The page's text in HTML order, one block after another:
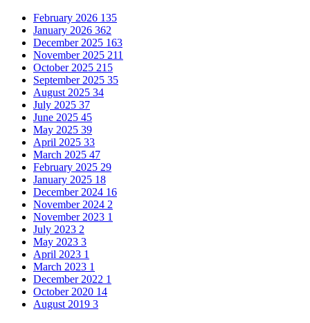
February 2026 135
January 2026 362
December 2025 163
November 2025 211
October 2025 215
September 2025 35
August 2025 34
July 2025 37
June 2025 45
May 2025 39
April 2025 33
March 2025 47
February 2025 29
January 2025 18
December 2024 16
November 2024 2
November 2023 1
July 2023 2
May 2023 3
April 2023 1
March 2023 1
December 2022 1
October 2020 14
August 2019 3